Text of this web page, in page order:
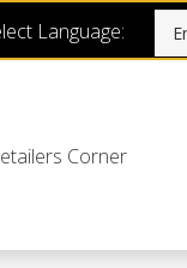
Language:
Corner